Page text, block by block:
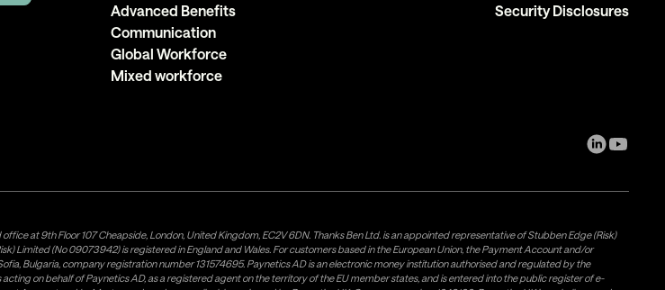
Advanced Benefits
Communication
Global Workforce
Mixed workforce
Security Disclosures
at 9th Floor 107 Cheapside, London, United Kingdom, EC2V 6DN. Thanks Ben Ltd. is an appointed representative of Stubben Edge (Risk)
Limited (No 09073942) is registered in England and Wales. For customers based in the European Union, the Payment Account and/or
Bulgaria, company registration number 131574695. Paynetics AD is an electronic money institution authorised and regulated by the
on behalf of Paynetics AD, as a registered agent on the territory of the EU member states, and is entered into the public register of e-